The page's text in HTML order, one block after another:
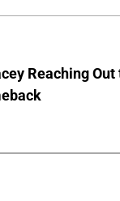
Reaching